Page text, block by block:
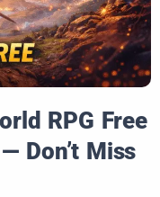
RPG Free
Don’t Miss